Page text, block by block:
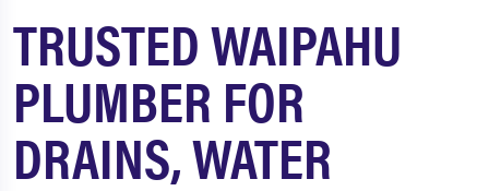
TRUSTED WAIPAHU
PLUMBER FOR
DRAINS, WATER